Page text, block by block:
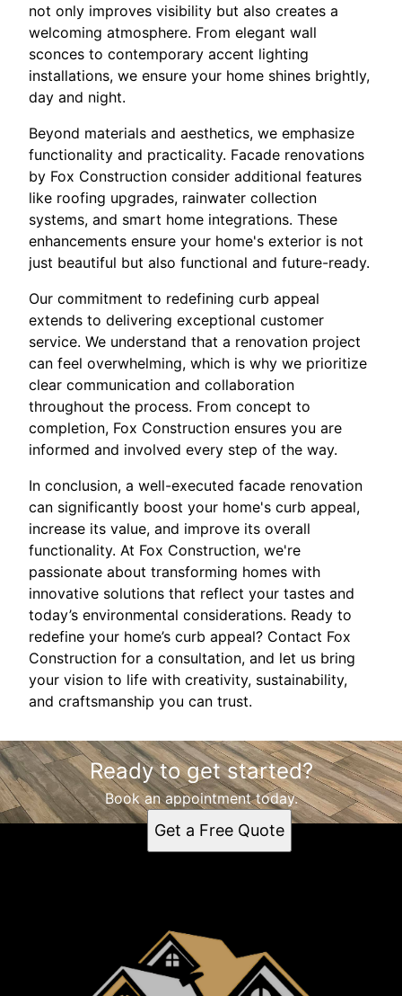
not only improves visibility but also creates a
welcoming atmosphere. From elegant wall
sconces to contemporary accent lighting
installations, we ensure your home shines brightly,
day and night.
Beyond materials and aesthetics, we emphasize
functionality and practicality. Facade renovations
by Fox Construction consider additional features
like roofing upgrades, rainwater collection
systems, and smart home integrations. These
enhancements ensure your home's exterior is not
just beautiful but also functional and future-ready.
Our commitment to redefining curb appeal
extends to delivering exceptional customer
service. We understand that a renovation project
can feel overwhelming, which is why we prioritize
clear communication and collaboration
throughout the process. From concept to
completion, Fox Construction ensures you are
informed and involved every step of the way.
In conclusion, a well-executed facade renovation
can significantly boost your home's curb appeal,
increase its value, and improve its overall
functionality. At Fox Construction, we're
passionate about transforming homes with
innovative solutions that reflect your tastes and
today’s environmental considerations. Ready to
redefine your home’s curb appeal? Contact Fox
Construction for a consultation, and let us bring
your vision to life with creativity, sustainability,
and craftsmanship you can trust.
Ready to get started?
Book an appointment today.
Get a Free Quote